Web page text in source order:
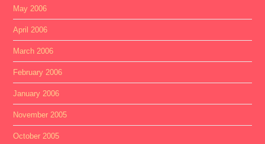
May 2006
April 2006
March 2006
February 2006
January 2006
November 2005
October 2005